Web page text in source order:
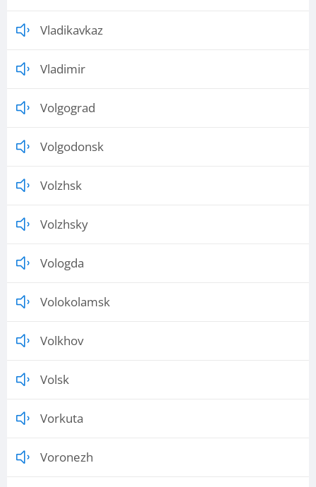
Vladikavkaz
Vladimir
Volgograd
Volgodonsk
Volzhsk
Volzhsky
Vologda
Volokolamsk
Volkhov
Volsk
Vorkuta
Voronezh